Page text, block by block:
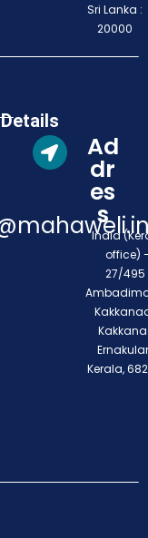
Sri Lanka :
20000
Ad
dr
es
s
India
office)
27/495
Kerala,